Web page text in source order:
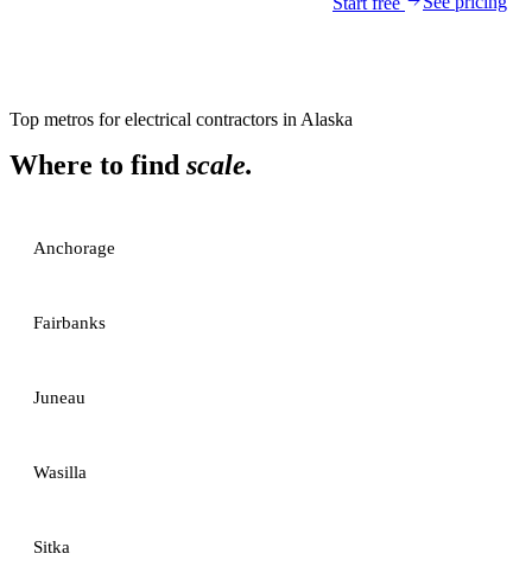
Top metros forelectrical contractors in Alaska
Where to find scale.
Anchorage
Fairbanks
Juneau
Wasilla
Sitka